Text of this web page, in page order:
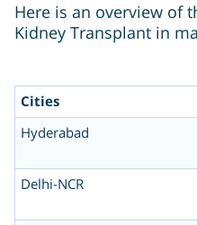
Here is an overview of
Kidney Transplant in
Cities
Hyderabad
Delhi-NCR